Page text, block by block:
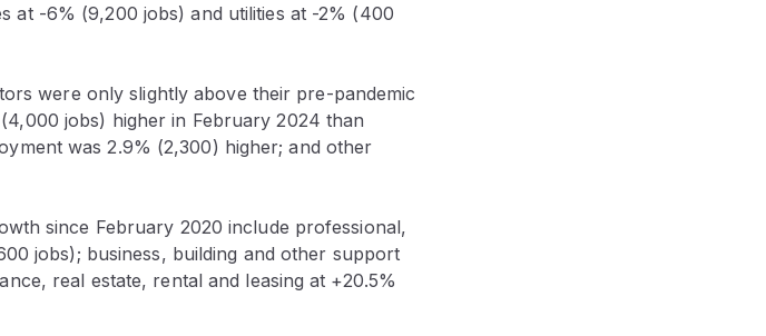
at -6% (9,200 jobs) and utilities at -2% (400
were only slightly above their pre-pandemic
jobs) higher in February 2024 than
was 2.9% (2,300) higher; and other
since February 2020 include professional,
jobs); business, building and other support
real estate, rental and leasing at +20.5%